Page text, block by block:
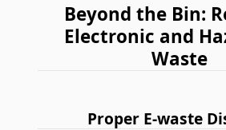
Beyond the Bin:
Electronic and
Waste
Proper E-waste